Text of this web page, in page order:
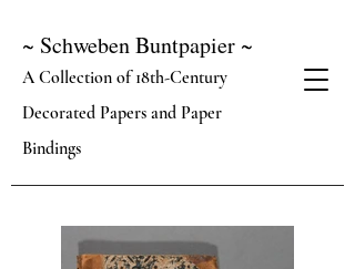
~ Schweben Buntpapier ~
A Collection of 18th-Century
Decorated Papers and Paper
Bindings